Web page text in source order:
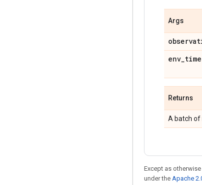
Args
env_time
Returns
A batch of
Except as
under the Apache